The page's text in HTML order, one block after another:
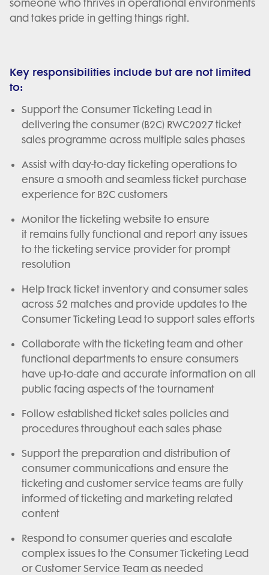
someone who thrives in operational environments
and takes pride in getting things right.
Key responsibilities include but are not limited
to:
Support the Consumer Ticketing Lead in
delivering the consumer (B2C) RWC2027 ticket
sales programme across multiple sales phases
Assist with day-to-day ticketing operations to
ensure a smooth and seamless ticket purchase
experience for B2C customers
Monitor the ticketing website to ensure
it remains fully functional and report any issues
to the ticketing service provider for prompt
resolution
Help track ticket inventory and consumer sales
across 52 matches and provide updates to the
Consumer Ticketing Lead to support sales efforts
Collaborate with the ticketing team and other
functional departments to ensure consumers
have up-to-date and accurate information on all
public facing aspects of the tournament
Follow established ticket sales policies and
procedures throughout each sales phase
Support the preparation and distribution of
consumer communications and ensure the
ticketing and customer service teams are fully
informed of ticketing and marketing related
content
Respond to consumer queries and escalate
complex issues to the Consumer Ticketing Lead
or Customer Service Team as needed